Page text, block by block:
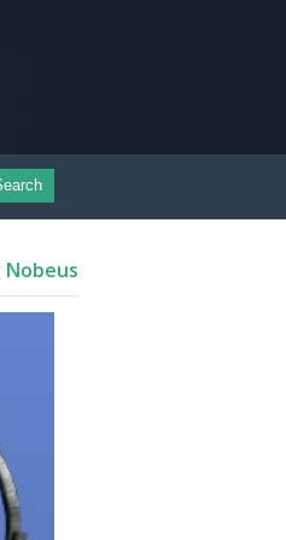
Nobeus